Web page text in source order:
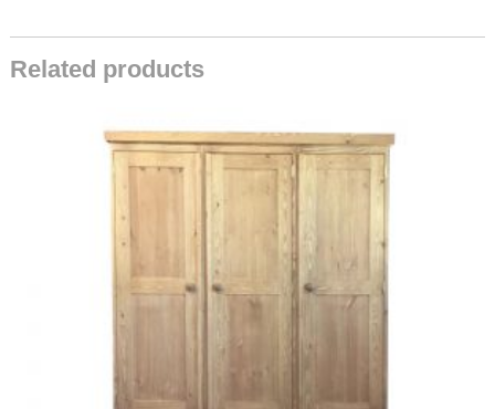
Related products